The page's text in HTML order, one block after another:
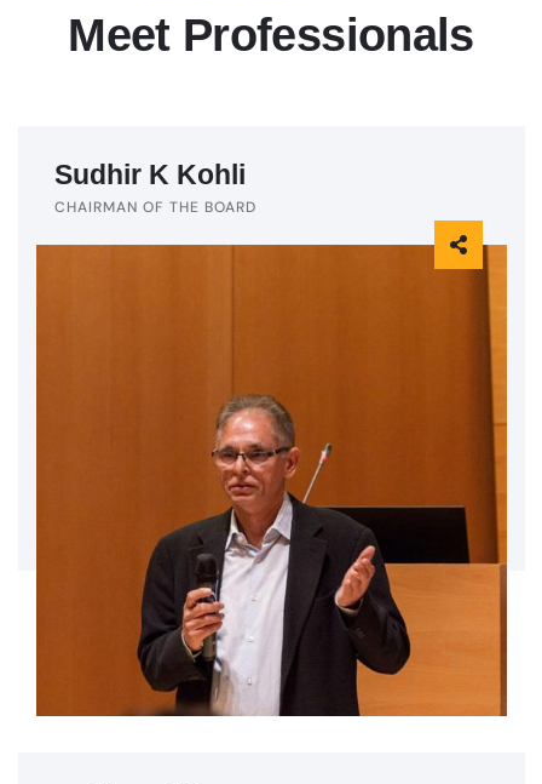
Meet Professionals
Sudhir K Kohli
CHAIRMAN OF THE BOARD